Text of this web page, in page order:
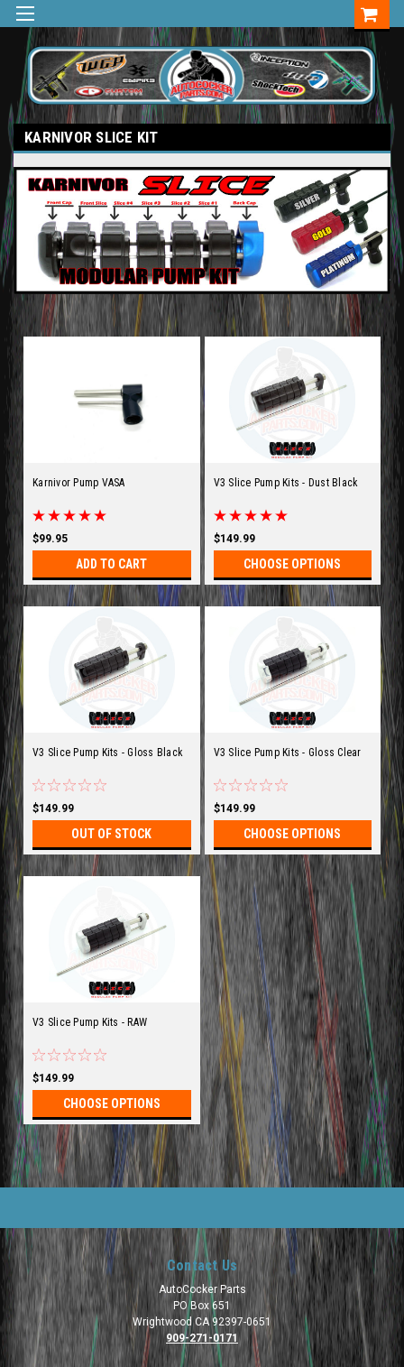
KARNIVOR SLICE KIT
Karnivor Pump VASA
$99.95
ADD TO CART
V3 Slice Pump Kits - Dust Black
$149.99
CHOOSE OPTIONS
V3 Slice Pump Kits - Gloss Black
$149.99
OUT OF STOCK
V3 Slice Pump Kits - Gloss Clear
$149.99
CHOOSE OPTIONS
V3 Slice Pump Kits - RAW
$149.99
CHOOSE OPTIONS
Contact Us
AutoCocker Parts
PO Box 651
Wrightwood CA 92397-0651
909-271-0171